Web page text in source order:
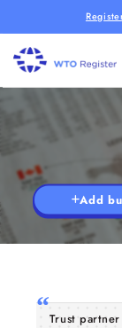
Add
Trust